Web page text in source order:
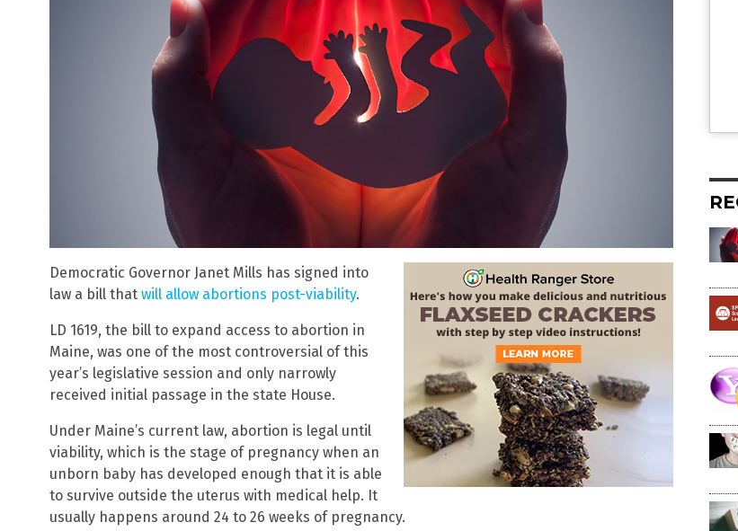
Democratic Governor Janet Mills has signed into
law a bill that will allow abortions post-viability.
LD 1619, the bill to expand access to abortion in
Maine, was one of the most controversial of this
year’s legislative session and only narrowly
received initial passage in the state House.
Under Maine’s current law, abortion is legal until
viability, which is the stage of pregnancy when an
unborn baby has developed enough that it is able
to survive outside the uterus with medical help. It
usually happens around 24 to 26 weeks of pregnancy.